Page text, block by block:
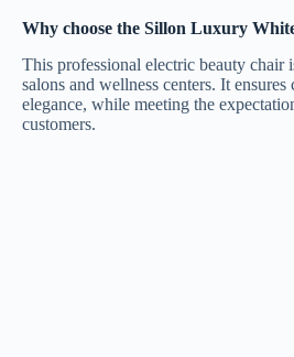
Why choose the Sillon Luxury
This professional electric beauty chair
salons and wellness centers. It
elegance, while meeting the
customers.